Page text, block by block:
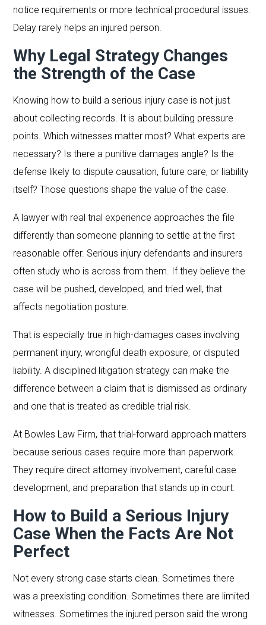
notice requirements or more technical procedural issues.
Delay rarely helps an injured person.
Why Legal Strategy Changes
the Strength of the Case
Knowing how to build a serious injury case is not just
about collecting records. It is about building pressure
points. Which witnesses matter most? What experts are
necessary? Is there a punitive damages angle? Is the
defense likely to dispute causation, future care, or liability
itself? Those questions shape the value of the case.
A lawyer with real trial experience approaches the file
differently than someone planning to settle at the first
reasonable offer. Serious injury defendants and insurers
often study who is across from them. If they believe the
case will be pushed, developed, and tried well, that
affects negotiation posture.
That is especially true in high-damages cases involving
permanent injury, wrongful death exposure, or disputed
liability. A disciplined litigation strategy can make the
difference between a claim that is dismissed as ordinary
and one that is treated as credible trial risk.
At Bowles Law Firm, that trial-forward approach matters
because serious cases require more than paperwork.
They require direct attorney involvement, careful case
development, and preparation that stands up in court.
How to Build a Serious Injury
Case When the Facts Are Not
Perfect
Not every strong case starts clean. Sometimes there
was a preexisting condition. Sometimes there are limited
witnesses. Sometimes the injured person said the wrong